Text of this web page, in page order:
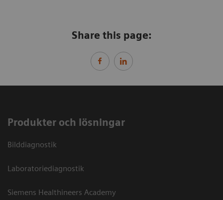
Share this page:
Produkter och lösningar
Bilddiagnostik
Laboratoriediagnostik
Siemens Healthineers Academy